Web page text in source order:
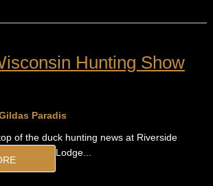
Hunting Show
Paradis
of the duck hunting news at Riverside
Lodge...